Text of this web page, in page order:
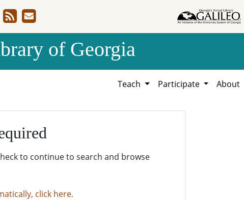
of Georgia
Teach Participate About
to continue to search and browse
click here.